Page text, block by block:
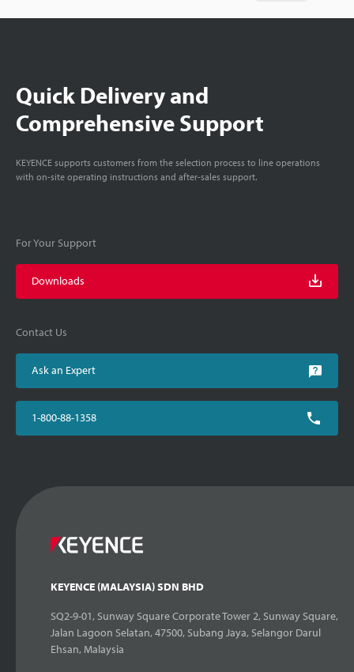
Quick Delivery and
Comprehensive Support
KEYENCE supports customers from the selection process to line operations
with on-site operating instructions and after-sales support.
For Your Support
Downloads
Contact Us
Ask an Expert
1-800-88-1358
KEYENCE (MALAYSIA) SDN BHD
SQ2-9-01, Sunway Square Corporate Tower 2, Sunway Square,
Jalan Lagoon Selatan, 47500, Subang Jaya, Selangor Darul
Ehsan, Malaysia